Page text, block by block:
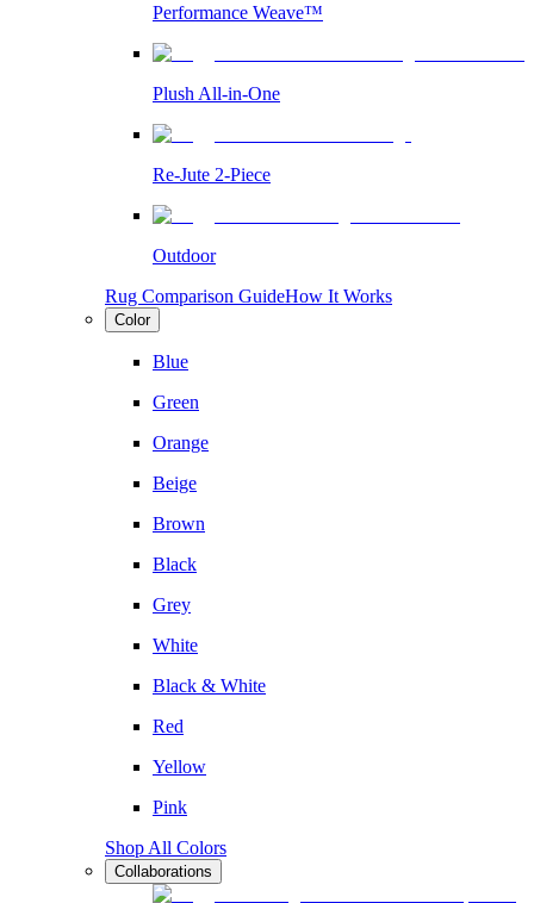
Performance Weave™
Plush All-in-One
Re-Jute 2-Piece
Outdoor
Rug Comparison GuideHow It Works
Color
Blue
Green
Orange
Beige
Brown
Black
Grey
White
Black & White
Red
Yellow
Pink
Shop All Colors
Collaborations